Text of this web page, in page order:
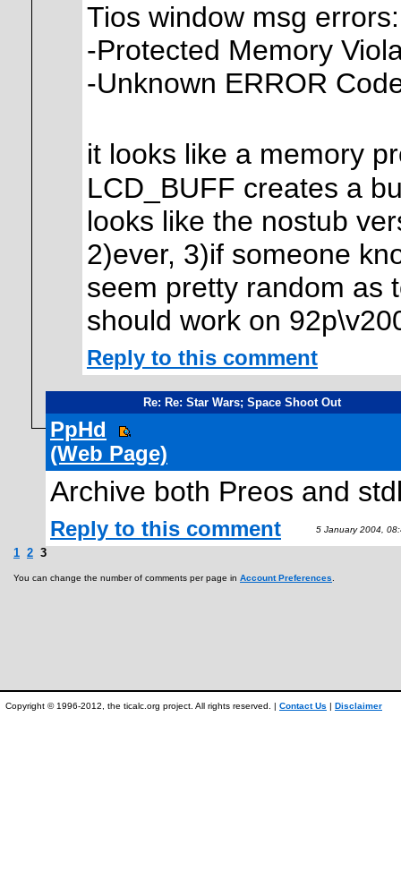
Tios window msg errors:
-Protected Memory
-Unknown ERROR
it looks like a memory
LCD_BUFF creates a
looks like the nostub
2)ever, 3)if someone
seem pretty random as
should work on
Reply to this comment
Re: Re: Star Wars; Space Shoot Out
PpHd
(Web Page)
Archive both Preos and
Reply to this comment 5 January 2004,
1 2 3
You can change the number of comments per page in Account Preferences
Copyright © 1996-2012, the ticalc.org project. All rights reserved. | Contact Us | Disclaimer